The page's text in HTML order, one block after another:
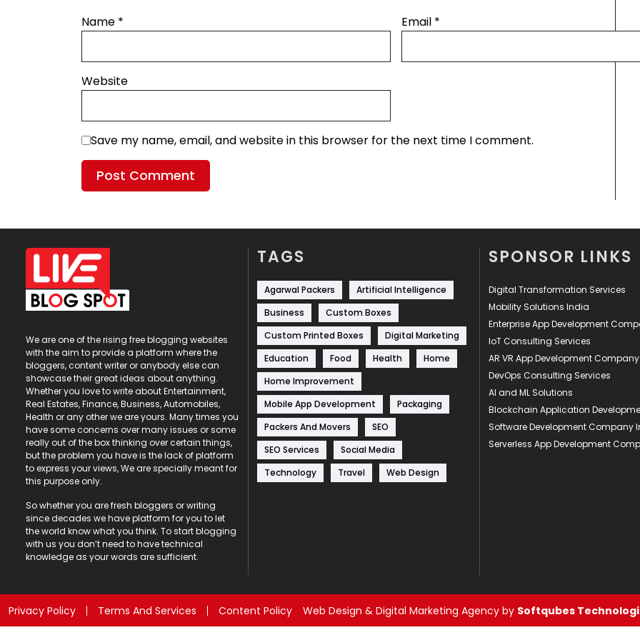
Name * Email *
Website
Save my name, email, and website in this browser for the next time I comment.
We are one of the rising free blogging websites
with the aim to provide a platform where the
bloggers, content writer or anybody else can
showcase their great ideas about anything.
Whether you love to write about Entertainment,
Real Estates, Finance, Business, Automobiles,
Health or any other we are yours. Many times you
have some concerns over many issues or some
really out of the box thinking over certain things,
but the problem you have is the lack of platform
to express your views, We are specially meant for
this purpose only.
So whether you are fresh bloggers or writing
since decades we have platform for you to let
the world know what you think. To start blogging
with us you don’t need to have technical
knowledge as your words are sufficient.
TAGS
Agarwal Packers
Artificial Intelligence
Business
Custom Boxes
Custom Printed Boxes
Digital Marketing
Education
Food Health
Home
Home Improvement
Mobile App Development
Packaging
Packers And Movers
SEO
SEO Services
Social Media
Technology
Travel Web Design
SPONSOR LINKS
Digital Transformation Services
Mobility Solutions India
Enterprise App Development
IoT Consulting Services
AR VR App Development Company
DevOps Consulting Services
AI and ML Solutions
Blockchain Application
Software Development Company
Serverless App Development
Privacy Policy Terms And Services Content Policy Web Design & Digital Marketing Agency by Softqubes